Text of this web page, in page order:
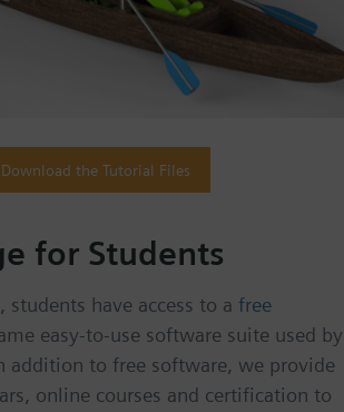
the Tutorial Files
for Students
students have access to a free
easy-to-use software suite used by
addition to free software, we provide
online courses and certification to